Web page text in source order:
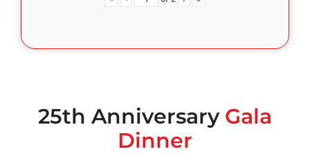
25th Anniversary Gala
Dinner